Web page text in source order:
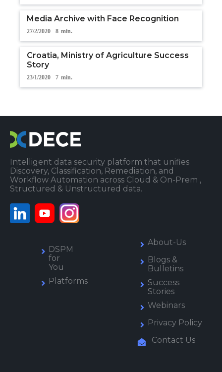
Media Archive with Face Recognition
27/2/2020 8 min.
Croatia, Ministry of Agriculture Success
Story
23/1/2020 7 min.
Intelligent data security platform that unifies
Discovery, Classification, Remediation, and
Workflow Automation across Cloud & On-Prem ,
Structured & Unstructured data.
About-Us
Blogs &
Bulletins
Success
Stories
Webinars
Privacy Policy
Contact Us
DSPM
for
You
Platforms